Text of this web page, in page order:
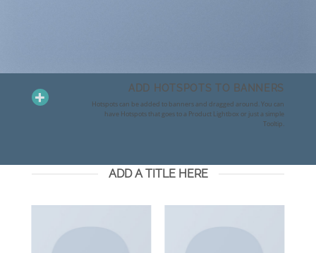
ADD HOTSPOTS TO BANNERS
Hotspots can be added to banners and dragged around. You can
have Hotspots that goes to a Product Lightbox or just a simple
Tooltip.
ADD A TITLE HERE